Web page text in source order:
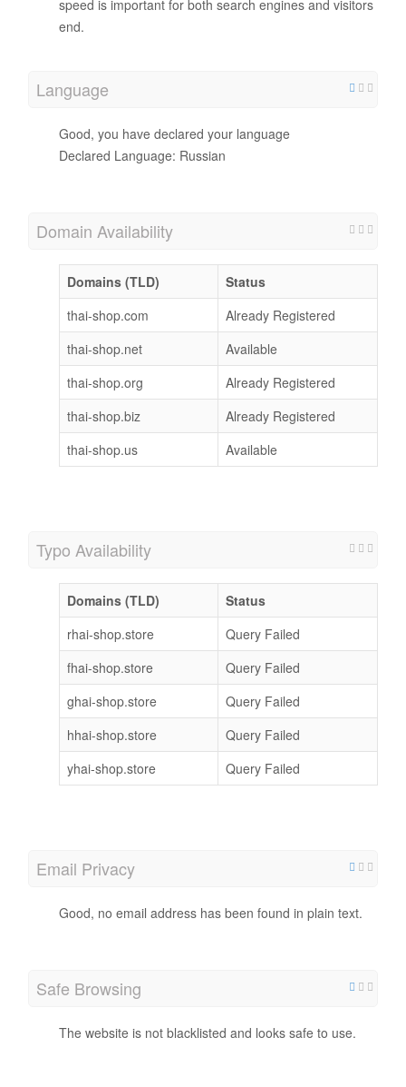
speed is important for both search engines and visitors
end.
Language
Good, you have declared your language
Declared Language: Russian
Domain Availability
Domains (TLD)
Status
thai-shop.com
Already Registered
thai-shop.net
Available
thai-shop.org
Already Registered
thai-shop.biz
Already Registered
thai-shop.us
Available
Typo Availability
Domains (TLD)
Status
rhai-shop.store
Query Failed
fhai-shop.store
Query Failed
ghai-shop.store
Query Failed
hhai-shop.store
Query Failed
yhai-shop.store
Query Failed
Email Privacy
Good, no email address has been found in plain text.
Safe Browsing
The website is not blacklisted and looks safe to use.